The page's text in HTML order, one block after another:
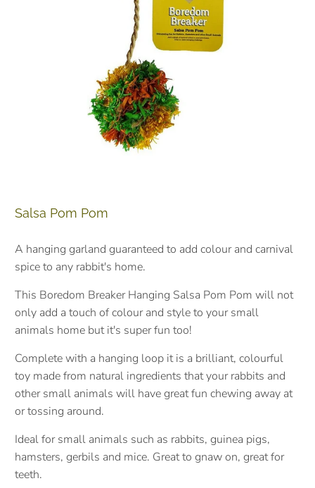
Salsa Pom Pom
A hanging garland guaranteed to add colour and carnival
spice to any rabbit's home.
This Boredom Breaker Hanging Salsa Pom Pom will not
only add a touch of colour and style to your small
animals home but it's super fun too!
Complete with a hanging loop it is a brilliant, colourful
toy made from natural ingredients that your rabbits and
other small animals will have great fun chewing away at
or tossing around.
Ideal for small animals such as rabbits, guinea pigs,
hamsters, gerbils and mice. Great to gnaw on, great for
teeth.